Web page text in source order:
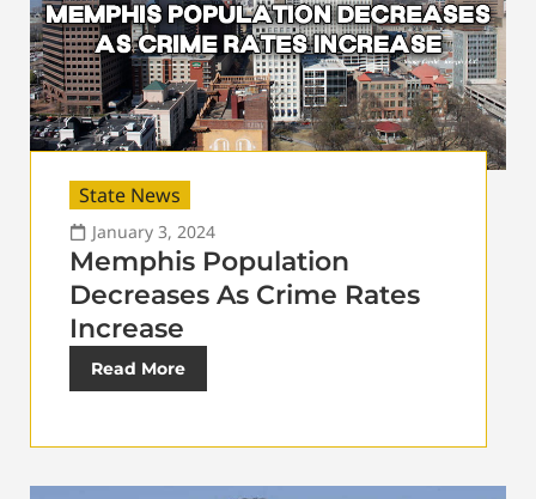
State News
January 3, 2024
Memphis Population
Decreases As Crime Rates
Increase
Read More